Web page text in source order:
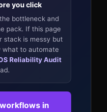
you click
bottleneck and
pack. If this page
stack is messy but
what to automate
Reliability Audit
in